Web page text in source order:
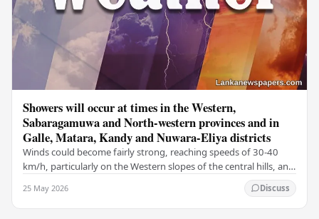
Showers will occur at times in the Western,
Sabaragamuwa and North-western provinces and in
Galle, Matara, Kandy and Nuwara-Eliya districts
Winds could become fairly strong, reaching speeds of 30-40
km/h, particularly on the Western slopes of the central hills, and
25 May 2026 Discuss